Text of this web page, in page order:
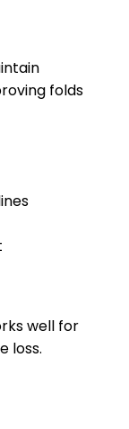
folds
well for
loss.